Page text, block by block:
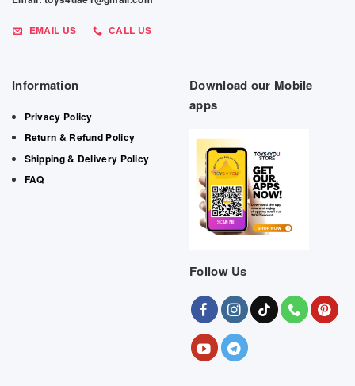
EMAIL US CALL US
Information
Privacy Policy
Return & Refund Policy
Shipping & Delivery Policy
FAQ
Download our Mobile
apps
Follow Us